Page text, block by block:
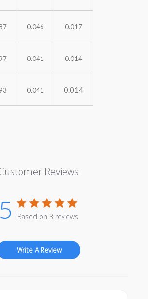
0.046 0.017
0.041 0.014
0.041 0.014
Reviews
5 Based on 3 reviews
Write A Review